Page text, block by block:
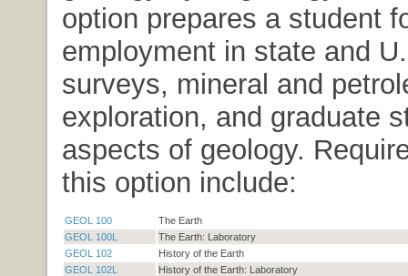
option prepares a student
employment in state and
surveys, mineral and
exploration, and graduate
aspects of geology.
this option include:
GEOL 100
The Earth
GEOL 100L
The Earth: Laboratory
GEOL 102
History of the Earth
GEOL 102L
History of the Earth: Laboratory